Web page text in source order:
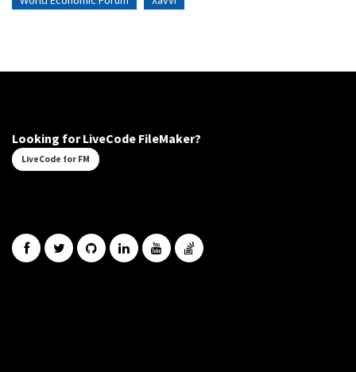
Looking for LiveCode FileMaker?
LiveCode for FM